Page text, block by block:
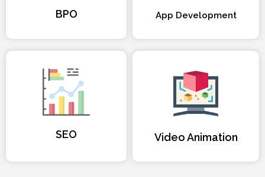
BPO App Development
SEO Video Animation